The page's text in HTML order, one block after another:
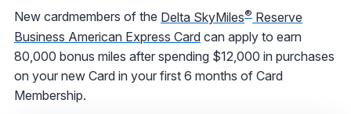
New cardmembers of the Delta SkyMiles® Reserve
Business American Express Card can apply to earn
80,000 bonus miles after spending $12,000 in purchases
on your new Card in your first 6 months of Card
Membership.